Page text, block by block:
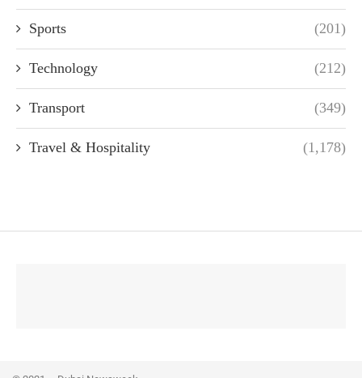
Sports (201)
Technology (212)
Transport (349)
Travel & Hospitality (1,178)